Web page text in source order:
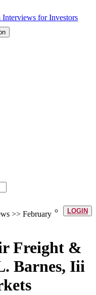
LOGIN
>> February
Freight &
Barnes, Iii